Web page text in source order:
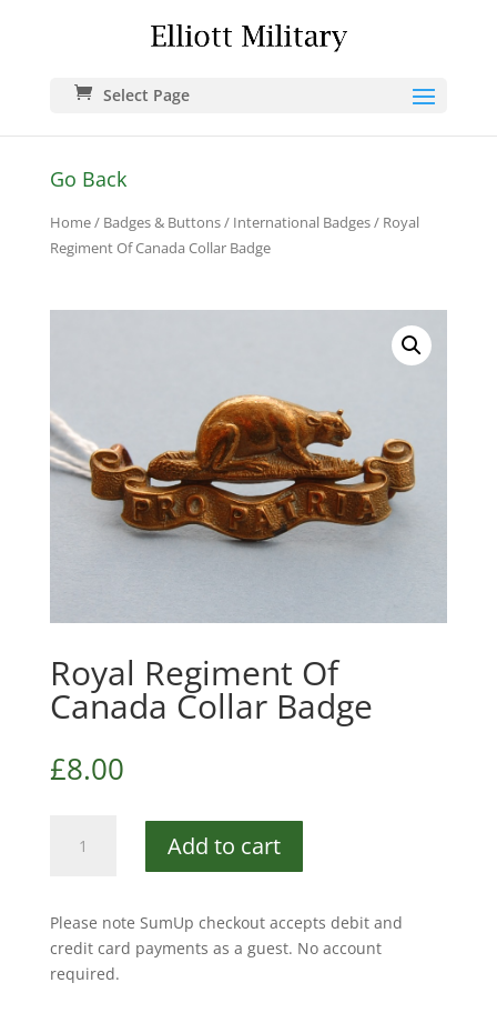
Select Page
Go Back
Home/ Badges & Buttons/ International Badges/ Royal
Regiment Of Canada Collar Badge
Royal Regiment Of
Canada Collar Badge
£8.00
Regiment
Collar
Badge
quantity
Add to cart
Please note SumUp checkout accepts debit and
credit card payments as a guest. No account
required.